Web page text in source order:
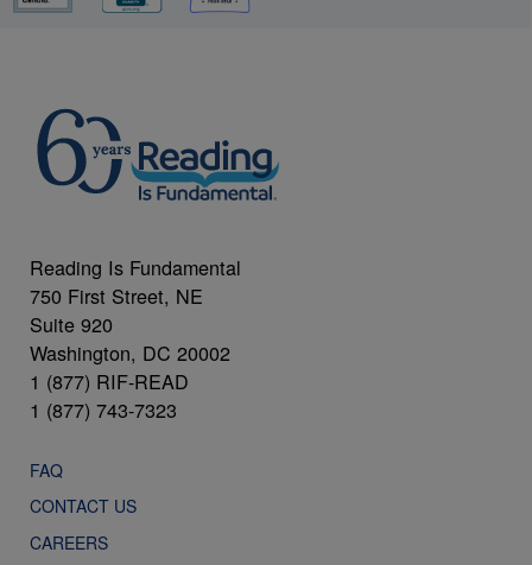
Reading Is Fundamental
750 First Street, NE
Suite 920
Washington, DC 20002
1 (877) RIF-READ
1 (877) 743-7323
FAQ
CONTACT US
CAREERS